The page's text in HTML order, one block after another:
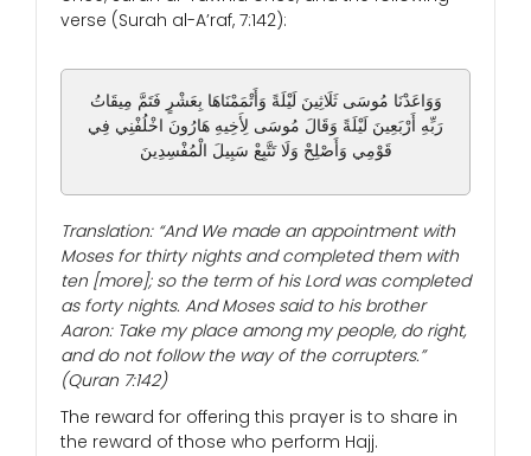
verse (Surah al-A’raf, 7:142):
وَوَاعَدْنَا مُوسَى ثَلَاثِينَ لَيْلَةً وَأَتْمَمْنَاهَا بِعَشْرٍ فَتَمَّ مِيقَاتُ
رَبِّهِ أَرْبَعِينَ لَيْلَةً وَقَالَ مُوسَى لِأَخِيهِ هَارُونَ اخْلُفْنِي فِي
قَوْمِي وَأَصْلِحْ وَلَا تَتَّبِعْ سَبِيلَ الْمُفْسِدِينَ
Translation: “And We made an appointment with
Moses for thirty nights and completed them with
ten [more]; so the term of his Lord was completed
as forty nights. And Moses said to his brother
Aaron: Take my place among my people, do right,
and do not follow the way of the corrupters.”
(Quran 7:142)
The reward for offering this prayer is to share in
the reward of those who perform Hajj.